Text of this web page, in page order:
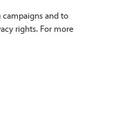
Blog
and to
rights. For more